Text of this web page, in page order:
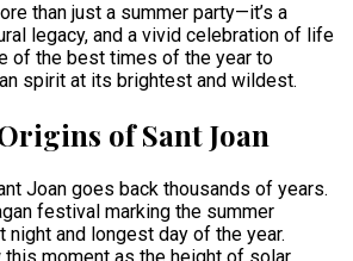
than just a summer party—it’s a
legacy, and a vivid celebration of life
of the best times of the year to
spirit at its brightest and wildest.
of Sant Joan
Joan goes back thousands of years.
festival marking the summer
and longest day of the year.